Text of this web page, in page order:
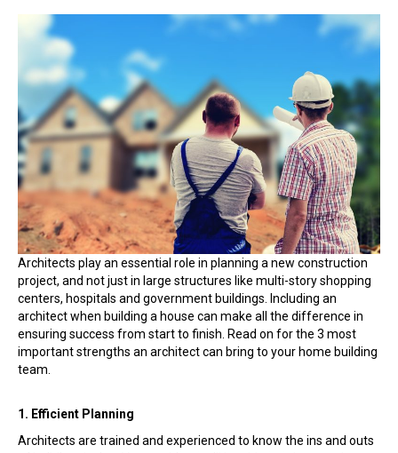
Crucial
Reasons
an
Architect
When
Planning
a
Home
Architects play an essential role in planning a new construction
project, and not just in large structures like multi-story shopping
centers, hospitals and government buildings. Including an
architect when building a house can make all the difference in
ensuring success from start to finish. Read on for the 3 most
important strengths an architect can bring to your home building
team.
1. Efficient Planning
Architects are trained and experienced to know the ins and outs